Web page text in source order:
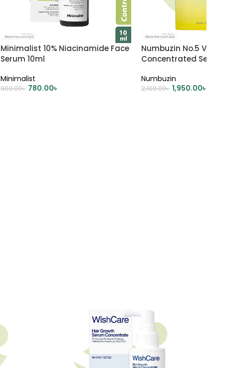
Minimalist 10% Niacinamide Face
Serum 10ml
Minimalist
900.00৳ 780.00৳
Numbuzin No.5 Vitamin
Concentrated Serum
Numbuzin
2,100.00৳ 1,950.00৳